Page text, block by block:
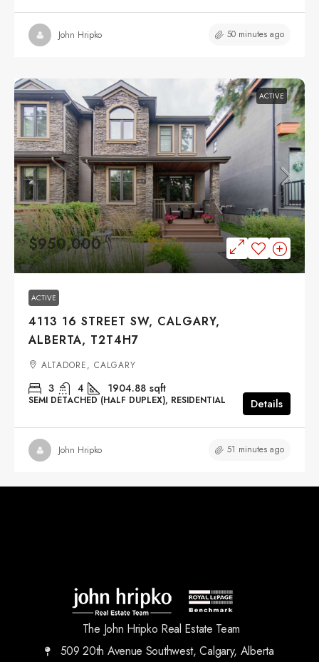
John Hripko 50 minutes ago
ACTIVE
$950,000
ACTIVE
4113 16 STREET SW, CALGARY,
ALBERTA, T2T4H7
ALTADORE, CALGARY
3 4 1904.88 sqft
SEMI DETACHED (HALF DUPLEX), RESIDENTIAL Details
John Hripko 51 minutes ago
The John Hripko Real Estate Team
509 20th Avenue Southwest, Calgary, Alberta